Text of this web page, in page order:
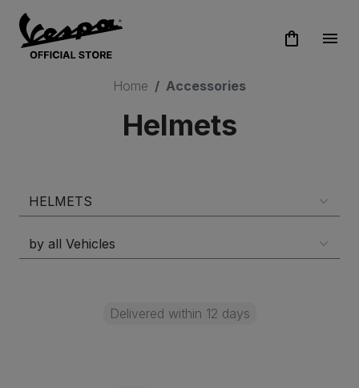
shopping_bag menu
Home Accessories
Helmets
Delivered within 12 days